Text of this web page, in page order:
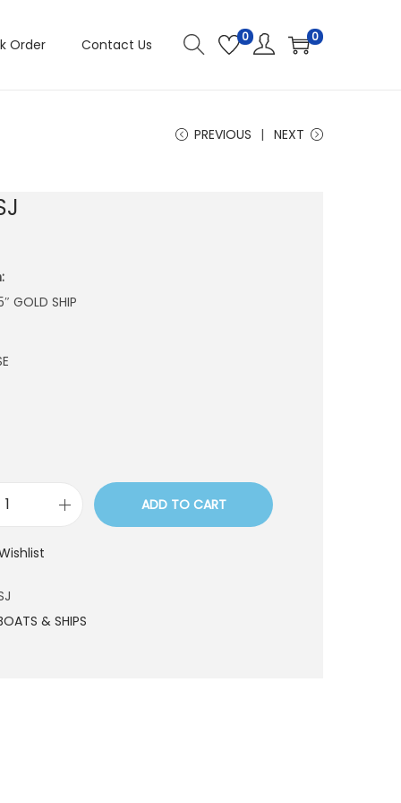
Order Contact Us 0 0
PREVIOUS NEXT
GOLD SHIP
0
7
ADD TO CART
& SHIPS